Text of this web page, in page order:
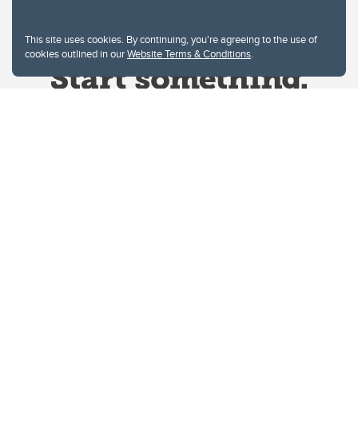
This site uses cookies. By continuing, you're agreeing to the use of
cookies outlined in ourWebsite Terms & Conditions.